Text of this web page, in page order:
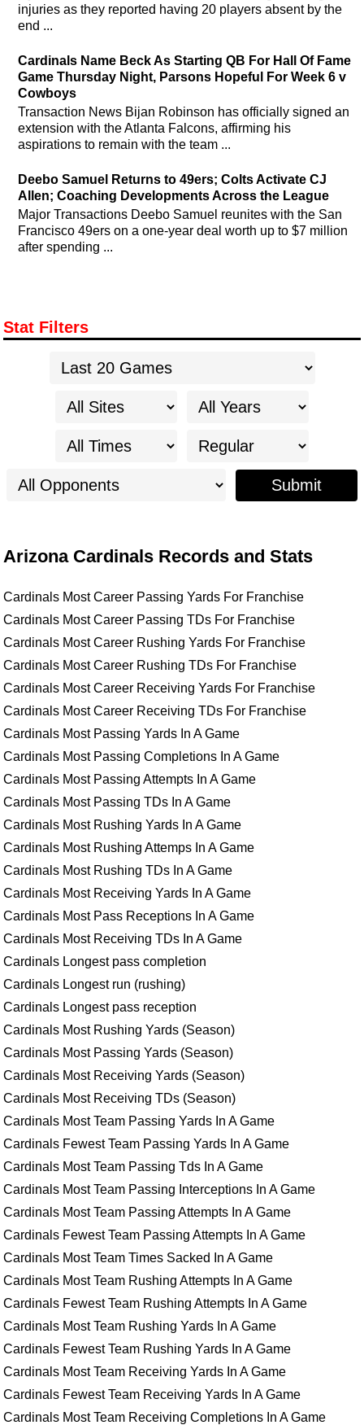
injuries as they reported having 20 players absent by the
end ...
Cardinals Name Beck As Starting QB For Hall Of Fame
Game Thursday Night, Parsons Hopeful For Week 6 v
Cowboys
Transaction News Bijan Robinson has officially signed an
extension with the Atlanta Falcons, affirming his
aspirations to remain with the team ...
Deebo Samuel Returns to 49ers; Colts Activate CJ
Allen; Coaching Developments Across the League
Major Transactions Deebo Samuel reunites with the San
Francisco 49ers on a one-year deal worth up to $7 million
after spending ...
Stat Filters
Submit
Arizona Cardinals Records and Stats
Cardinals Most Career Passing Yards For Franchise
Cardinals Most Career Passing TDs For Franchise
Cardinals Most Career Rushing Yards For Franchise
Cardinals Most Career Rushing TDs For Franchise
Cardinals Most Career Receiving Yards For Franchise
Cardinals Most Career Receiving TDs For Franchise
Cardinals Most Passing Yards In A Game
Cardinals Most Passing Completions In A Game
Cardinals Most Passing Attempts In A Game
Cardinals Most Passing TDs In A Game
Cardinals Most Rushing Yards In A Game
Cardinals Most Rushing Attemps In A Game
Cardinals Most Rushing TDs In A Game
Cardinals Most Receiving Yards In A Game
Cardinals Most Pass Receptions In A Game
Cardinals Most Receiving TDs In A Game
Cardinals Longest pass completion
Cardinals Longest run (rushing)
Cardinals Longest pass reception
Cardinals Most Rushing Yards (Season)
Cardinals Most Passing Yards (Season)
Cardinals Most Receiving Yards (Season)
Cardinals Most Receiving TDs (Season)
Cardinals Most Team Passing Yards In A Game
Cardinals Fewest Team Passing Yards In A Game
Cardinals Most Team Passing Tds In A Game
Cardinals Most Team Passing Interceptions In A Game
Cardinals Most Team Passing Attempts In A Game
Cardinals Fewest Team Passing Attempts In A Game
Cardinals Most Team Times Sacked In A Game
Cardinals Most Team Rushing Attempts In A Game
Cardinals Fewest Team Rushing Attempts In A Game
Cardinals Most Team Rushing Yards In A Game
Cardinals Fewest Team Rushing Yards In A Game
Cardinals Most Team Receiving Yards In A Game
Cardinals Fewest Team Receiving Yards In A Game
Cardinals Most Team Receiving Completions In A Game